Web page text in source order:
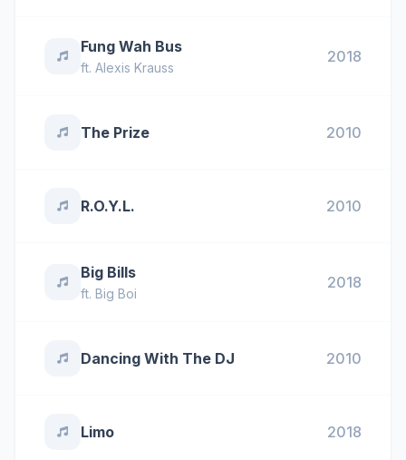
Fung Wah Bus
ft. Alexis Krauss
2018
The Prize 2010
R.O.Y.L. 2010
Big Bills
ft. Big Boi
2018
Dancing With The DJ 2010
Limo 2018